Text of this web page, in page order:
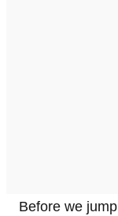
Before we